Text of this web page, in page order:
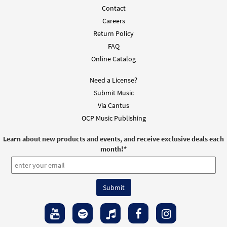
From: Spirit & Song Vol 1 (Discs A & B)
DIGITAL
DIGITAL
Add to cart
Amen [Accompaniment Package - Downloadable]
from Mass of Renewal
$6.25 30103636 DIGITAL
Contact
Careers
Return Policy
FAQ
Online Catalog
Need a License?
Submit Music
Via Cantus
OCP Music Publishing
Learn about new products and events, and receive exclusive deals each
month!*